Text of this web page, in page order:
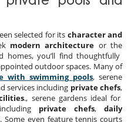
selected for its character and
modern architecture or the
homes, you’ll find thoughtfully
outdoor spaces. Many of
with swimming pools, serene
services including private chefs,
., serene gardens ideal for
private chefs,daily
. Some even feature tennis courts